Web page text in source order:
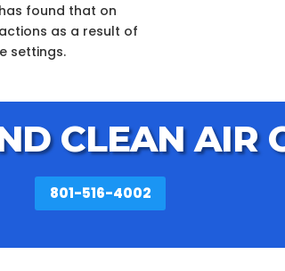
found that on
as a result of
settings.
CLEAN AIR
801-516-4002